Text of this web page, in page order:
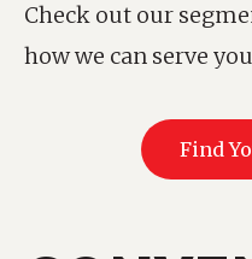
Check out our
how we can serve
Find